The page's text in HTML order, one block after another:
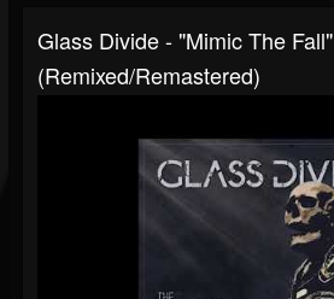
Glass Divide - "Mimic The Fall"
(Remixed/Remastered)